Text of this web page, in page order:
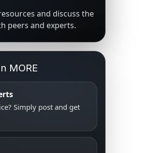
and discuss the
peers and experts.
MORE
Simply post and get